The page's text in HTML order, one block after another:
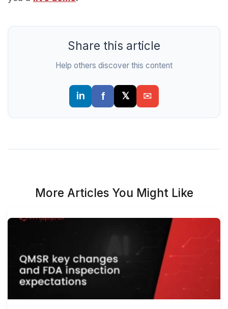
Share this article
Help others discover this content
More Articles You Might Like